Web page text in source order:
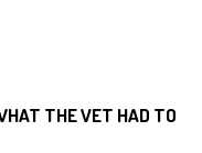
THE VET HAD TO